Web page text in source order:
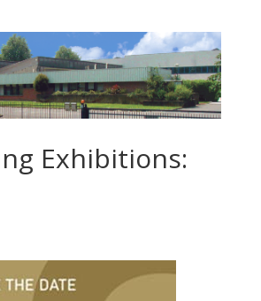
Exhibitions: